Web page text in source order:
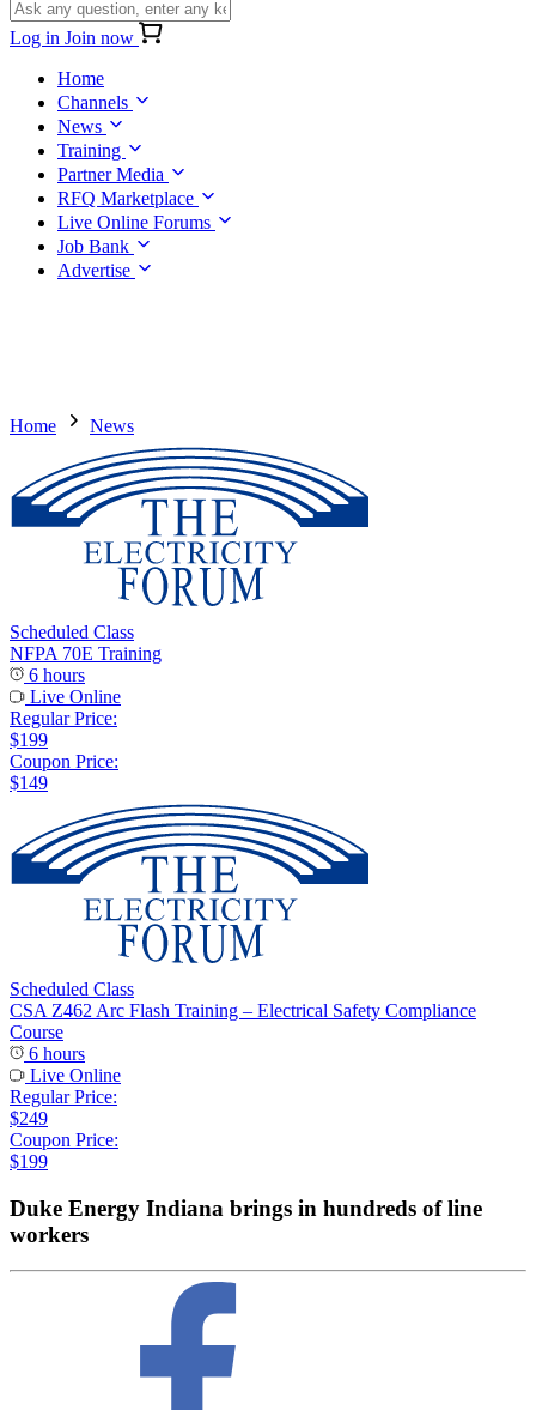
Log in Join now
Home
Channels
News
Training
Partner Media
RFQ Marketplace
Live Online Forums
Job Bank
Advertise
Home News
Scheduled Class
NFPA 70E Training
6 hours
Live Online
Regular Price:
$199
Coupon Price:
$149
Scheduled Class
CSA Z462 Arc Flash Training – Electrical Safety Compliance
Course
6 hours
Live Online
Regular Price:
$249
Coupon Price:
$199
Duke Energy Indiana brings in hundreds of line
workers